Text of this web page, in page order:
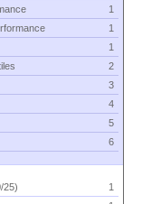
1
1
1
2
3
4
5
6
25)
1